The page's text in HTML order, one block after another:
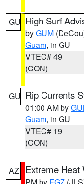
GU High Surf
byGUM
Guam, in GU
VTEC# 49
(CON)
GU Rip Currents
01:00 AM by
Guam, in GU
VTEC# 19
(CON)
AZ Extreme Heat